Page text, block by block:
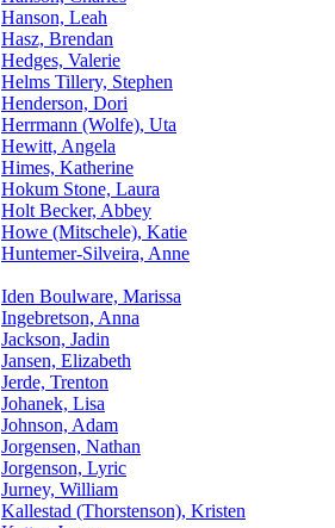
Hanson, Leah
Hasz, Brendan
Hedges, Valerie
Helms Tillery, Stephen
Henderson, Dori
Herrmann (Wolfe), Uta
Hewitt, Angela
Himes, Katherine
Hokum Stone, Laura
Holt Becker, Abbey
Howe (Mitschele), Katie
Huntemer-Silveira, Anne
Iden Boulware, Marissa
Ingebretson, Anna
Jackson, Jadin
Jansen, Elizabeth
Jerde, Trenton
Johanek, Lisa
Johnson, Adam
Jorgensen, Nathan
Jorgenson, Lyric
Jurney, William
Kallestad (Thorstenson), Kristen